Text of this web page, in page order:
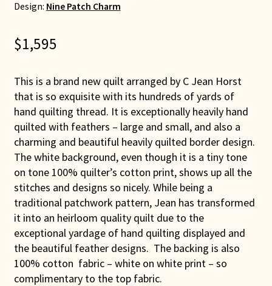
Design: Nine Patch Charm
$1,595
This is a brand new quilt arranged by C Jean Horst
that is so exquisite with its hundreds of yards of
hand quilting thread. It is exceptionally heavily hand
quilted with feathers – large and small, and also a
charming and beautiful heavily quilted border design.
The white background, even though it is a tiny tone
on tone 100% quilter’s cotton print, shows up all the
stitches and designs so nicely. While being a
traditional patchwork pattern, Jean has transformed
it into an heirloom quality quilt due to the
exceptional yardage of hand quilting displayed and
the beautiful feather designs. The backing is also
100% cotton fabric – white on white print – so
complimentary to the top fabric.